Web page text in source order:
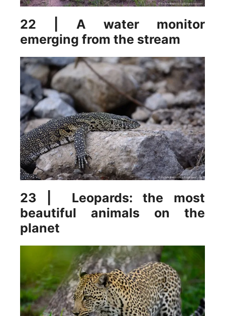
22 | A water monitor
emerging from the stream
23 | Leopards: the most
beautiful animals on the
planet